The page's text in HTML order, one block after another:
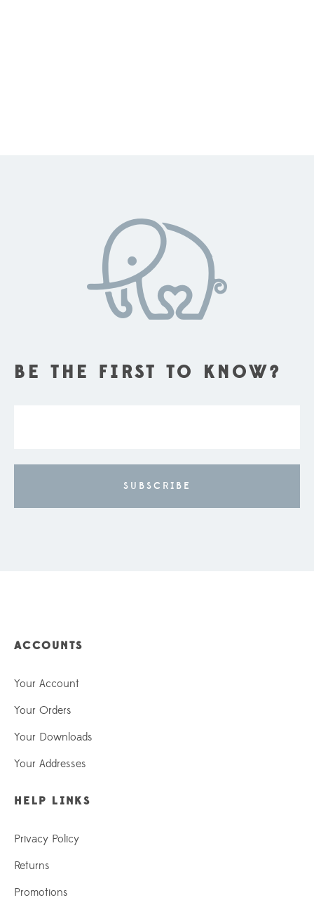
BE THE FIRST TO KNOW?
ACCOUNTS
Your Account
Your Orders
Your Downloads
Your Addresses
HELP LINKS
Privacy Policy
Returns
Promotions